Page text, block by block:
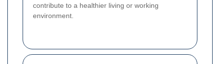
contribute to a healthier living or working
environment.